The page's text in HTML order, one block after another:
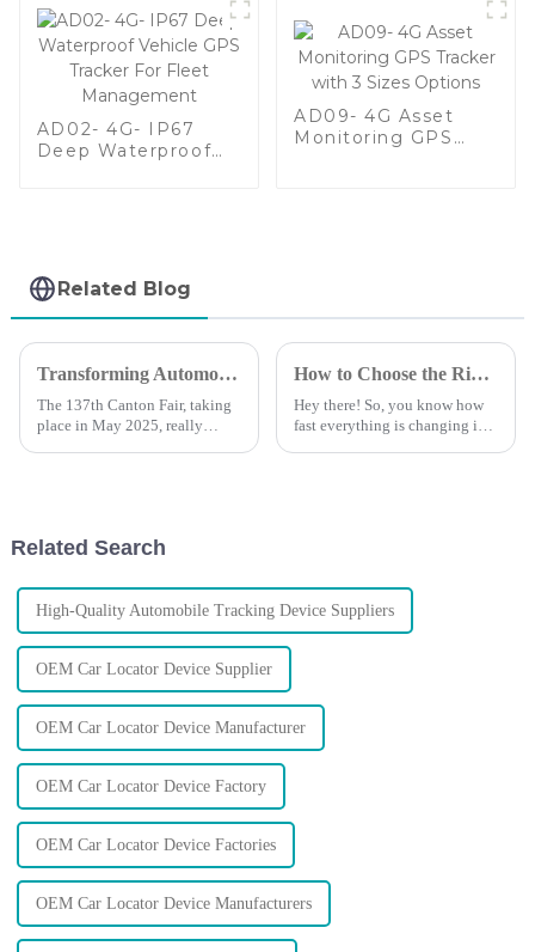
AD02- 4G- IP67
Deep Waterproof
AD09- 4G Asset
Monitoring GPS
Related Blog
Transforming Automotive GPS Device Opportunities at the 137th Canton Fair 2025
The 137th Canton Fair, taking
place in May 2025, really
How to Choose the Right Vehicle GPS Tracking Device for Your Business Needs
Hey there! So, you know how
fast everything is changing in
Related Search
High-Quality Automobile Tracking Device Suppliers
OEM Car Locator Device Supplier
OEM Car Locator Device Manufacturer
OEM Car Locator Device Factory
OEM Car Locator Device Factories
OEM Car Locator Device Manufacturers